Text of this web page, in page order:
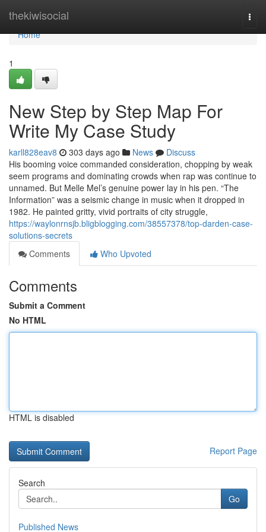
thekiwisocial
Home
Home
1
New Step by Step Map For
Write My Case Study
karll828eav8 303 days ago News
Discuss
His booming voice commanded consideration, chopping by weak
seem programs and dominating crowds when rap was continue to
unnamed. But Melle Mel’s genuine power lay in his pen. “The
Information” was a seismic change in music when it dropped in
1982. He painted gritty, vivid portraits of city struggle,
https://waylonrnsjb.bligblogging.com/38557378/top-darden-case-
solutions-secrets
Comments
Who Upvoted
Comments
Submit a Comment
No HTML
HTML is disabled
Report Page
Search
Go
Published News